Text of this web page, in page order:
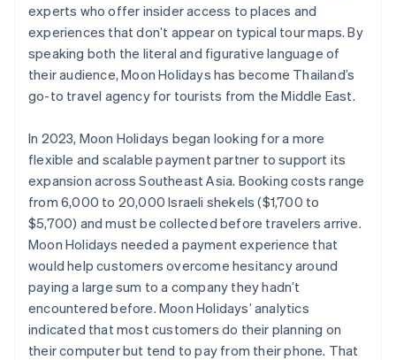
experts who offer insider access to places and
experiences that don’t appear on typical tour maps. By
speaking both the literal and figurative language of
their audience, Moon Holidays has become Thailand’s
go-to travel agency for tourists from the Middle East.
In 2023, Moon Holidays began looking for a more
flexible and scalable payment partner to support its
expansion across Southeast Asia. Booking costs range
from 6,000 to 20,000 Israeli shekels ($1,700 to
$5,700) and must be collected before travelers arrive.
Moon Holidays needed a payment experience that
would help customers overcome hesitancy around
paying a large sum to a company they hadn’t
encountered before. Moon Holidays’ analytics
indicated that most customers do their planning on
their computer but tend to pay from their phone. That